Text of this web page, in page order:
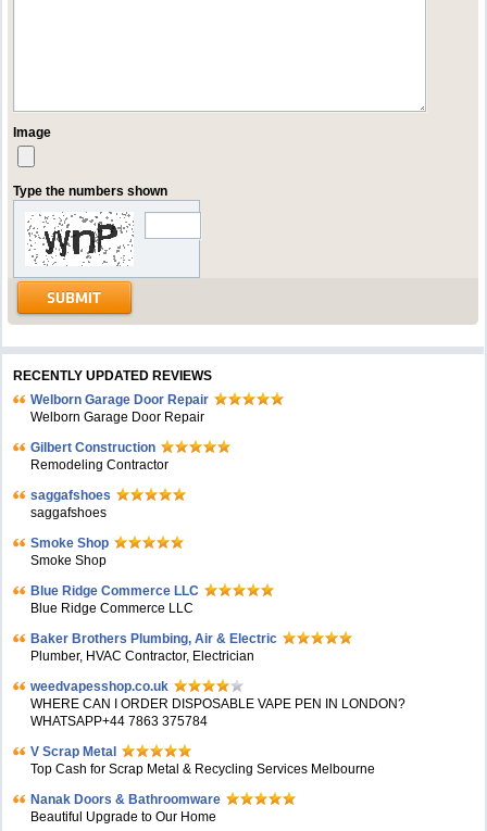
Image
Type the numbers shown
RECENTLY UPDATED REVIEWS
Welborn Garage Door Repair
Welborn Garage Door Repair
Gilbert Construction
Remodeling Contractor
saggafshoes
saggafshoes
Smoke Shop
Smoke Shop
Blue Ridge Commerce LLC
Blue Ridge Commerce LLC
Baker Brothers Plumbing, Air & Electric
Plumber, HVAC Contractor, Electrician
weedvapesshop.co.uk
WHERE CAN I ORDER DISPOSABLE VAPE PEN IN LONDON?
WHATSAPP+44 7863 375784
V Scrap Metal
Top Cash for Scrap Metal & Recycling Services Melbourne
Nanak Doors & Bathroomware
Beautiful Upgrade to Our Home